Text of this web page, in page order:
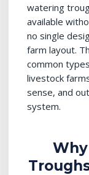
watering
available
no single
farm layout.
common
livestock
sense, and
system.